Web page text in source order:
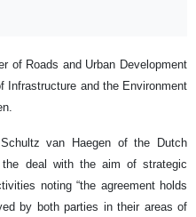
of Roads and Urban Development
Infrastructure and the Environment
van Haegen of the Dutch
deal with the aim of strategic
noting “the agreement holds
by both parties in their areas of